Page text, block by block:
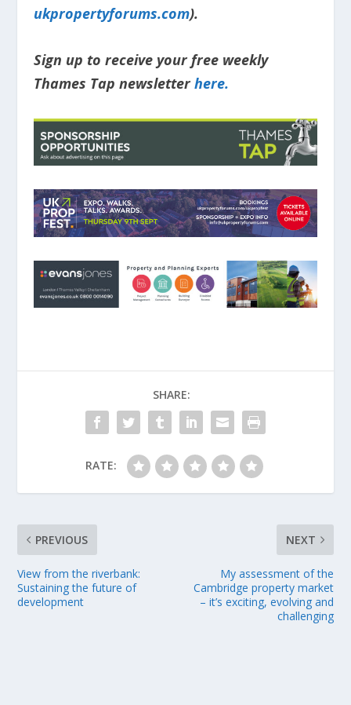
ukpropertyforums.com).
Sign up to receive your free weekly
Thames Tap newsletter here.
SHARE:
RATE:
PREVIOUS
View from the riverbank:
Sustaining the future of
development
NEXT
My assessment of the
Cambridge property market
– it’s exciting, evolving and
challenging